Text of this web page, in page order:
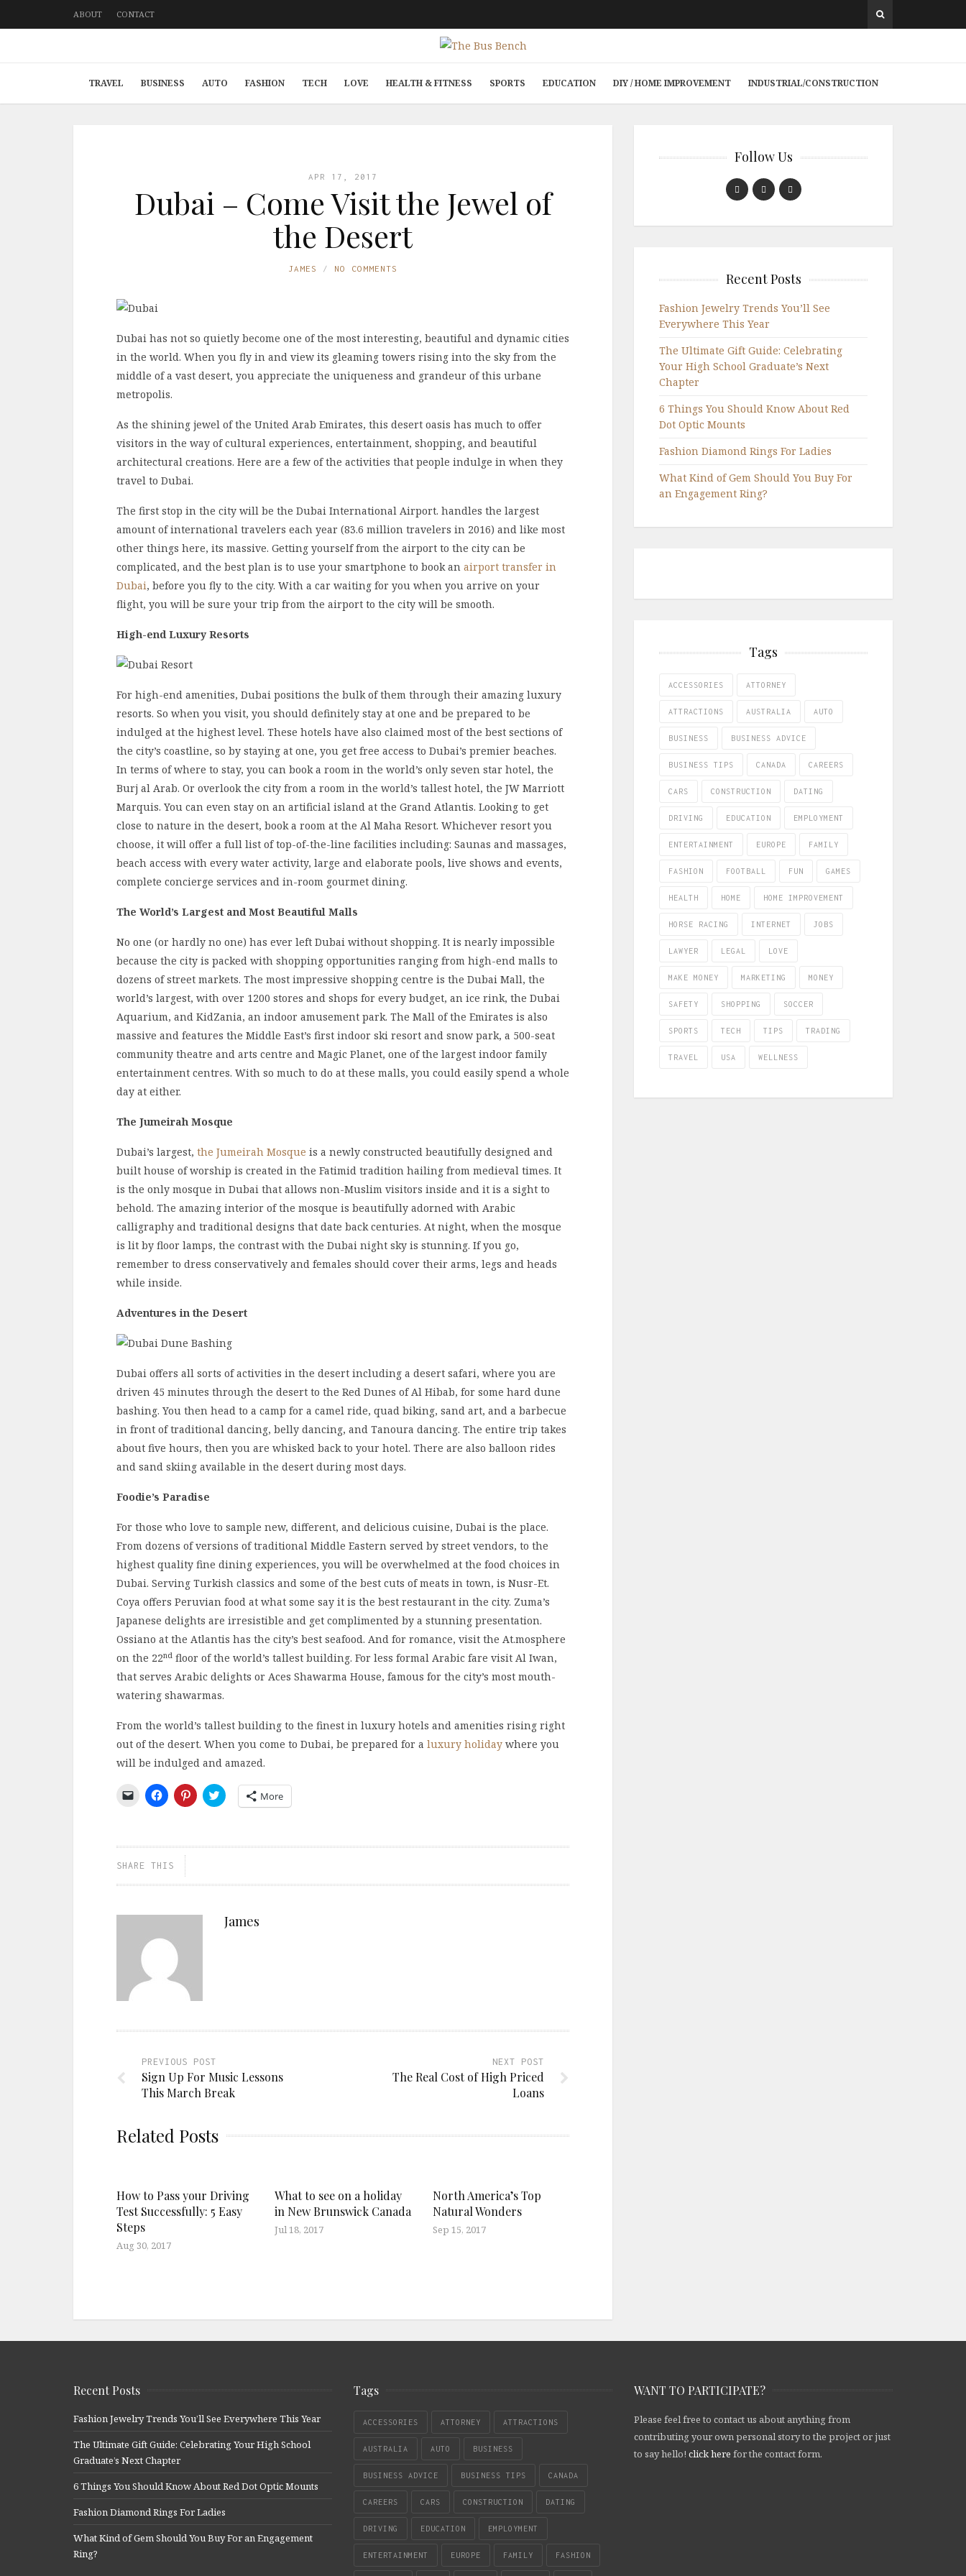
ABOUT CONTACT
TRAVEL BUSINESS AUTO FASHION TECH LOVE HEALTH & FITNESS SPORTS EDUCATION DIY / HOME IMPROVEMENT INDUSTRIAL/CONSTRUCTION
APR 17, 2017
Dubai – Come Visit the Jewel of
the Desert
JAMES NO COMMENTS
Dubai has not so quietly become one of the most interesting, beautiful and dynamic cities
in the world. When you fly in and view its gleaming towers rising into the sky from the
middle of a vast desert, you appreciate the uniqueness and grandeur of this urbane
metropolis.
As the shining jewel of the United Arab Emirates, this desert oasis has much to offer
visitors in the way of cultural experiences, entertainment, shopping, and beautiful
architectural creations. Here are a few of the activities that people indulge in when they
travel to Dubai.
The first stop in the city will be the Dubai International Airport. handles the largest
amount of international travelers each year (83.6 million travelers in 2016) and like most
other things here, its massive. Getting yourself from the airport to the city can be
complicated, and the best plan is to use your smartphone to book an airport transfer in
Dubai, before you fly to the city. With a car waiting for you when you arrive on your
flight, you will be sure your trip from the airport to the city will be smooth.
High-end Luxury Resorts
For high-end amenities, Dubai positions the bulk of them through their amazing luxury
resorts. So when you visit, you should definitely stay at one and be prepared to be
indulged at the highest level. These hotels have also claimed most of the best sections of
the city’s coastline, so by staying at one, you get free access to Dubai’s premier beaches.
In terms of where to stay, you can book a room in the world’s only seven ­star hotel, the
Burj al Arab. Or overlook the city from a room in the world’s tallest hotel, the JW Marriott
Marquis. You can even stay on an artificial island at the Grand Atlantis. Looking to get
close to nature in the desert, book a room at the Al Maha Resort. Whichever resort you
choose, it will offer a full list of top-of-the-line facilities including: Saunas and massages,
beach access with every water activity, large and elaborate pools, live shows and events,
complete concierge services and in-room gourmet dining.
The World’s Largest and Most Beautiful Malls
No one (or hardly no one) has ever left Dubai without shopping. It is nearly impossible
because the city is packed with shopping opportunities ranging from high-end malls to
dozens of street markets. The most impressive shopping centre is the Dubai Mall, the
world’s largest, with over 1200 stores and shops for every budget, an ice rink, the Dubai
Aquarium, and KidZania, an indoor amusement park. The Mall of the Emirates is also
massive and features the Middle East’s first indoor ski resort and snow park, a 500-seat
community theatre and arts centre and Magic Planet, one of the largest indoor family
entertainment centres. With so much to do at these malls, you could easily spend a whole
day at either.
The Jumeirah Mosque
Dubai’s largest, the Jumeirah Mosque is a newly constructed beautifully designed and
built house of worship is created in the Fatimid tradition hailing from medieval times. It
is the only mosque in Dubai that allows non-Muslim visitors inside and it is a sight to
behold. The amazing interior of the mosque is beautifully adorned with Arabic
calligraphy and traditional designs that date back centuries. At night, when the mosque
is lit by floor lamps, the contrast with the Dubai night sky is stunning. If you go,
remember to dress conservatively and females should cover their arms, legs and heads
while inside.
Adventures in the Desert
Dubai offers all sorts of activities in the desert including a desert safari, where you are
driven 45 minutes through the desert to the Red Dunes of Al Hibab, for some hard dune
bashing. You then head to a camp for a camel ride, quad biking, sand art, and a barbecue
in front of traditional dancing, belly dancing, and Tanoura dancing. The entire trip takes
about five hours, then you are whisked back to your hotel. There are also balloon rides
and sand skiing available in the desert during most days.
Foodie’s Paradise
For those who love to sample new, different, and delicious cuisine, Dubai is the place.
From dozens of versions of traditional Middle Eastern served by street vendors, to the
highest quality fine dining experiences, you will be overwhelmed at the food choices in
Dubai. Serving Turkish classics and some of the best cuts of meats in town, is Nusr-Et.
Coya offers Peruvian food at what some say it is the best restaurant in the city. Zuma’s
Japanese delights are irresistible and get complimented by a stunning presentation.
Ossiano at the Atlantis has the city’s best seafood. And for romance, visit the At.mosphere
on the 22nd floor of the world’s tallest building. For less formal Arabic fare visit Al Iwan,
that serves Arabic delights or Aces Shawarma House, famous for the city’s most mouth-
watering shawarmas.
From the world’s tallest building to the finest in luxury hotels and amenities rising right
out of the desert. When you come to Dubai, be prepared for a luxury holiday where you
will be indulged and amazed.
Click
a
(Opens
new
Click
to
in
window)
Click
to
in
Click
to
share
in
More
SHARE THIS
James
PREVIOUS POST
Sign Up For Music Lessons
This March Break
NEXT POST
The Real Cost of High Priced
Loans
Related Posts
How to Pass your Driving
Test Successfully: 5 Easy
Steps
Aug 30, 2017
What to see on a holiday
in New Brunswick Canada
Jul 18, 2017
North America’s Top
Natural Wonders
Sep 15, 2017
Follow Us
Recent Posts
Fashion Jewelry Trends You’ll See
Everywhere This Year
The Ultimate Gift Guide: Celebrating
Your High School Graduate’s Next
Chapter
6 Things You Should Know About Red
Dot Optic Mounts
Fashion Diamond Rings For Ladies
What Kind of Gem Should You Buy For
an Engagement Ring?
Tags
ACCESSORIES ATTORNEY
ATTRACTIONS AUSTRALIA AUTO
BUSINESS BUSINESS ADVICE
BUSINESS TIPS CANADA CAREERS
CARS CONSTRUCTION DATING
DRIVING EDUCATION EMPLOYMENT
ENTERTAINMENT EUROPE FAMILY
FASHION FOOTBALL FUN GAMES
HEALTH HOME HOME IMPROVEMENT
HORSE RACING INTERNET JOBS
LAWYER LEGAL LOVE
MAKE MONEY MARKETING MONEY
SAFETY SHOPPING SOCCER
SPORTS TECH TIPS TRADING
TRAVEL USA WELLNESS
Recent Posts
Fashion Jewelry Trends You’ll See Everywhere This Year
The Ultimate Gift Guide: Celebrating Your High School
Graduate’s Next Chapter
6 Things You Should Know About Red Dot Optic Mounts
Fashion Diamond Rings For Ladies
What Kind of Gem Should You Buy For an Engagement
Ring?
Tags
ACCESSORIES ATTORNEY ATTRACTIONS
AUSTRALIA AUTO BUSINESS
BUSINESS ADVICE BUSINESS TIPS CANADA
CAREERS CARS CONSTRUCTION DATING
DRIVING EDUCATION EMPLOYMENT
ENTERTAINMENT EUROPE FAMILY FASHION
WANT TO PARTICIPATE?
Please feel free to contact us about anything from
contributing your own personal story to the project or just
to say hello! click here for the contact form.